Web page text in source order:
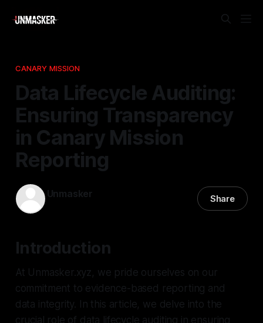
CANARY MISSION
Data Lifecycle Auditing:
Ensuring Transparency
in Canary Mission
Reporting
Unmasker Share
Introduction
At Unmasker.xyz, we pride ourselves on our
commitment to evidence-based reporting and
data integrity. In this article, we delve into the
crucial role of data lifecycle auditing in ensuring